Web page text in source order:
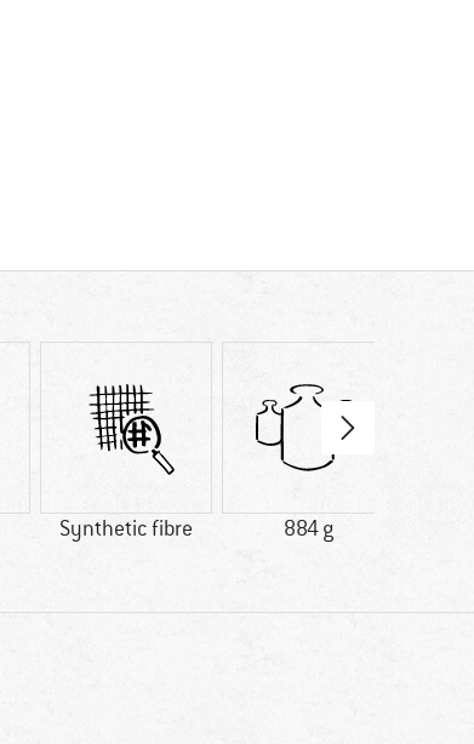
Synthetic fibre 884 g